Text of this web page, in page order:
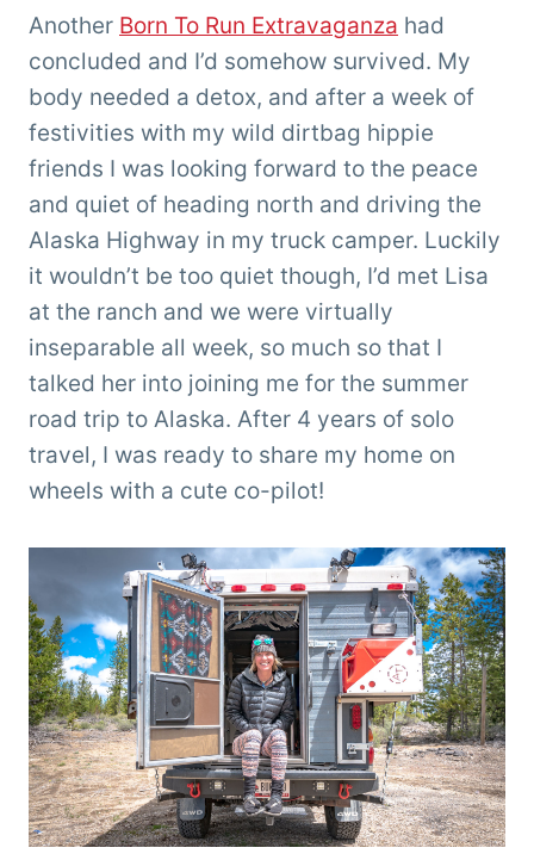
'Tarzan'
Clemens
Another Born To Run Extravaganza had
concluded and I’d somehow survived. My
body needed a detox, and after a week of
festivities with my wild dirtbag hippie
friends I was looking forward to the peace
and quiet of heading north and driving the
Alaska Highway in my truck camper. Luckily
it wouldn’t be too quiet though, I’d met Lisa
at the ranch and we were virtually
inseparable all week, so much so that I
talked her into joining me for the summer
road trip to Alaska. After 4 years of solo
travel, I was ready to share my home on
wheels with a cute co-pilot!